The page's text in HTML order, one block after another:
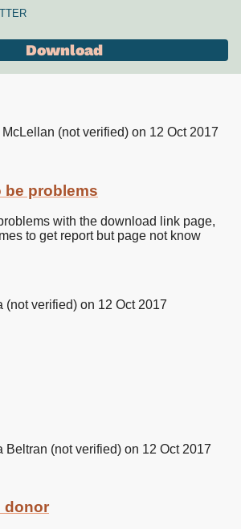
(not verified) on 12 Oct 2017
be problems
with the download link page,
to get report but page not know
(not verified) on 12 Oct 2017
Beltran (not verified) on 12 Oct 2017
donor